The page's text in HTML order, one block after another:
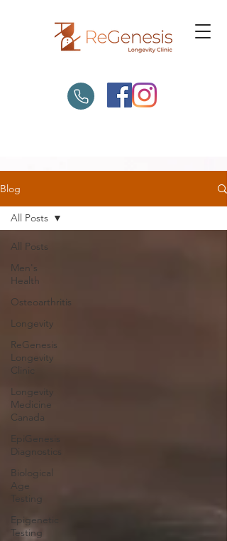
Blog
All Posts
Men's
Health
Osteoarthritis
Longevity
ReGenesis
Longevity
Clinic
Longevity
Medicine
Canada
EpiGenesis
Diagnostics
Biological
Age
Testing
Epigenetic
Testing
All Posts